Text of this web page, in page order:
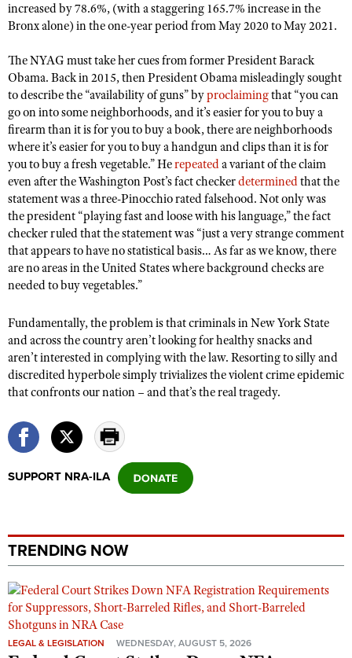
increased by 78.6%, (with a staggering 165.7% increase in the
Bronx alone) in the one-year period from May 2020 to May 2021.
The NYAG must take her cues from former President Barack
Obama. Back in 2015, then President Obama misleadingly sought
to describe the “availability of guns” byproclaimingthat “you can
go on into some neighborhoods, and it’s easier for you to buy a
firearm than it is for you to buy a book, there are neighborhoods
where it’s easier for you to buy a handgun and clips than it is for
you to buy a fresh vegetable.” Herepeateda variant of the claim
even after the Washington Post’s fact checkerdeterminedthat the
statement was a three-Pinocchio rated falsehood. Not only was
the president “playing fast and loose with his language,” the fact
checker ruled that the statement was “just a very strange comment
that appears to have no statistical basis… As far as we know, there
are no areas in the United States where background checks are
needed to buy vegetables.”
Fundamentally, the problem is that criminals in New York State
and across the country aren’t looking for healthy snacks and
aren’t interested in complying with the law. Resorting to silly and
discredited hyperbole simply trivializes the violent crime epidemic
that confronts our nation – and that’s the real tragedy.
SUPPORT NRA-ILA
TRENDING NOW
LEGAL & LEGISLATION WEDNESDAY, AUGUST 5, 2026